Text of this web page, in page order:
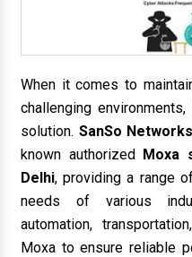
When it comes to
challenging
solution. SanSo
known authorized Moxa
Delhi, providing a range
needs of various
automation,
Moxa to ensure reliable